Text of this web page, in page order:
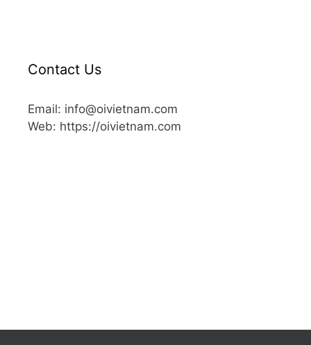
Contact Us
Email: info@oivietnam.com
Web: https://oivietnam.com